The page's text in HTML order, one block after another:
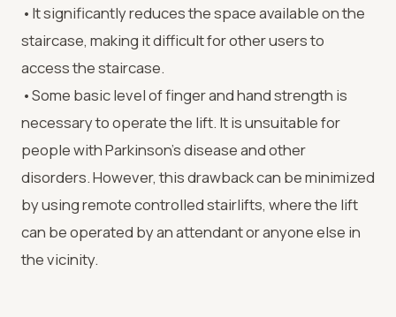
•It significantly reduces the space available on the
staircase, making it difficult for other users to
access the staircase.
•Some basic level of finger and hand strength is
necessary to operate the lift. It is unsuitable for
people with Parkinson’s disease and other
disorders. However, this drawback can be minimized
by using remote controlled stairlifts, where the lift
can be operated by an attendant or anyone else in
the vicinity.